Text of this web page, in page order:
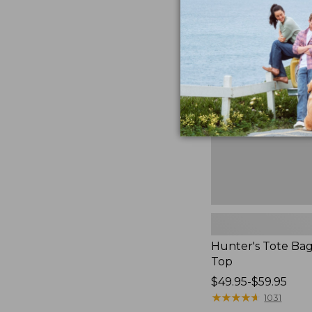
Tote
Open-
Top
Hunter's Tote
Top
Price
range
$49.95-$59.95
★★★★★
★★★★★ 1031